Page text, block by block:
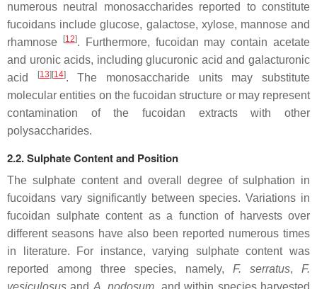
numerous neutral monosaccharides reported to constitute
fucoidans include glucose, galactose, xylose, mannose and
rhamnose
[12]. Furthermore, fucoidan may contain acetate
and uronic acids, including glucuronic acid and galacturonic
acid
[13] [14]. The monosaccharide units may substitute
molecular entities on the fucoidan structure or may represent
contamination of the fucoidan extracts with other
polysaccharides.
2.2. Sulphate Content and Position
The sulphate content and overall degree of sulphation in
fucoidans vary significantly between species. Variations in
fucoidan sulphate content as a function of harvests over
different seasons have also been reported numerous times
in literature. For instance, varying sulphate content was
reported among three species, namely, F. serratus,F.
vesiculosus and A. nodosum, and within species harvested